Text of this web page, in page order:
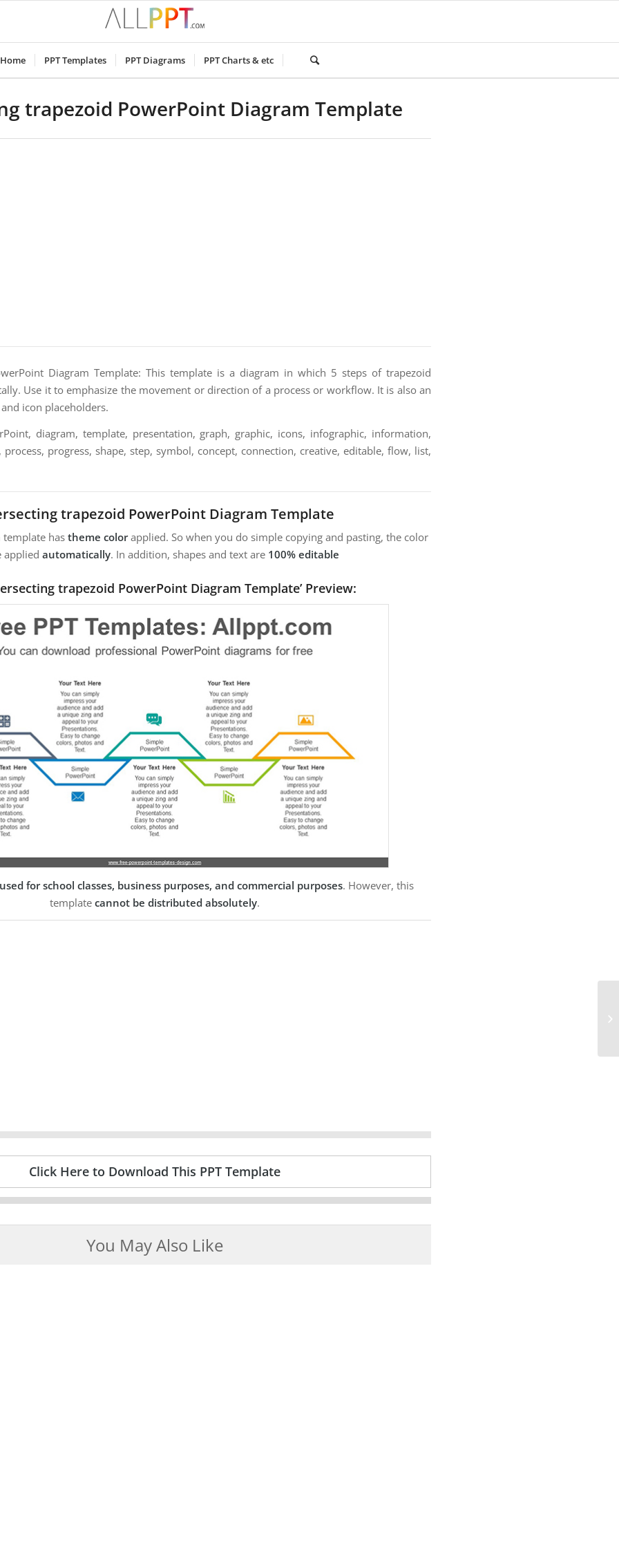
Home PPT Templates PPT Diagrams PPT Charts & etc
trapezoid PowerPoint Diagram Template
Diagram Template: This template is a diagram in which 5 steps of trapezoid
Use it to emphasize the movement or direction of a process or workflow. It is also an
icon placeholders.
diagram, template, presentation, graph, graphic, icons, infographic, information,
process, progress, shape, step, symbol, concept, connection, creative, editable, flow, list,
trapezoid PowerPoint Diagram Template
template has theme colorapplied. So when you do simple copying and pasting, the color
applied automatically. In addition, shapes and text are 100% editable
trapezoid PowerPoint Diagram Template’ Preview:
for school classes, business purposes, and commercial purposes. However, this
template cannot be distributed absolutely.
Click Here to Download This PPT Template
You May Also Like